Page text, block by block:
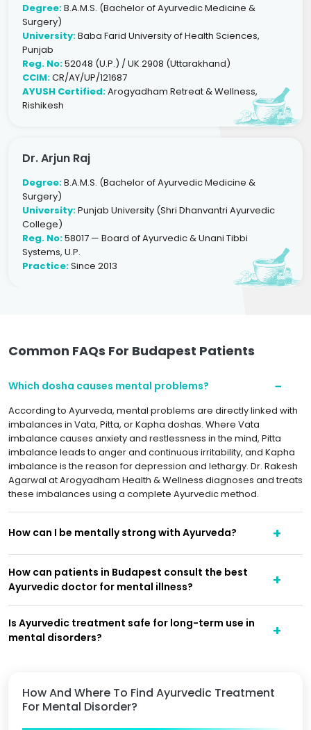
Degree:B.A.M.S. (Bachelor of Ayurvedic Medicine &
Surgery)
University:Baba Farid University of Health Sciences,
Punjab
Reg. No:52048 (U.P.) / UK 2908 (Uttarakhand)
CCIM:CR/AY/UP/121687
AYUSH Certified:Arogyadham Retreat & Wellness,
Rishikesh
Dr. Arjun Raj
Degree:B.A.M.S. (Bachelor of Ayurvedic Medicine &
Surgery)
University:Punjab University (Shri Dhanvantri Ayurvedic
College)
Reg. No:58017 — Board of Ayurvedic & Unani Tibbi
Systems, U.P.
Practice:Since 2013
How And Where To Find Ayurvedic Treatment
For Mental Disorder?
Common FAQs For Budapest Patients
Which dosha causes mental problems?
According to Ayurveda, mental problems are directly linked with
imbalances in Vata, Pitta, or Kapha doshas. Where Vata
imbalance causes anxiety and restlessness in the mind, Pitta
imbalance leads to anger and continuous irritability, and Kapha
imbalance is the reason for depression and lethargy. Dr. Rakesh
Agarwal at Arogyadham Health & Wellness diagnoses and treats
these imbalances using a complete Ayurvedic method.
How can I be mentally strong with Ayurveda?
How can patients in Budapest consult the best
Ayurvedic doctor for mental illness?
Is Ayurvedic treatment safe for long-term use in
mental disorders?